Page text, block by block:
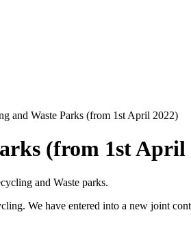
and Waste Parks (from 1st April 2022)
(from 1st April
and Waste parks.
We have entered into a new joint